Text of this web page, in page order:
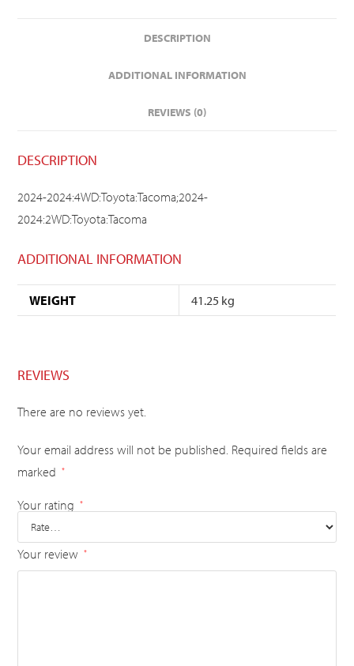
DESCRIPTION
ADDITIONAL INFORMATION
REVIEWS (0)
DESCRIPTION
2024-2024:4WD:Toyota:Tacoma;2024-
2024:2WD:Toyota:Tacoma
ADDITIONAL INFORMATION
WEIGHT 41.25 kg
REVIEWS
There are no reviews yet.
Your email address will not be published. Required fields are
marked
*
Your rating *
Your review *